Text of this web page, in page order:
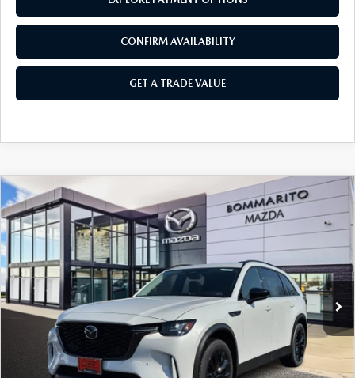
CONFIRM AVAILABILITY
GET A TRADE VALUE
2026MAZDA CX-90
3.3 TURBO
PREMIUM SPORT AWD
Price Drop
JM3KKCHD5T1359037 Stock:21160
In Stock Ext. Int.
$2,380
SAVINGS
$47,700
SALE PRICE
LESS
$50,080
Administrative Fee:
$620
COMPARE VEHICLE